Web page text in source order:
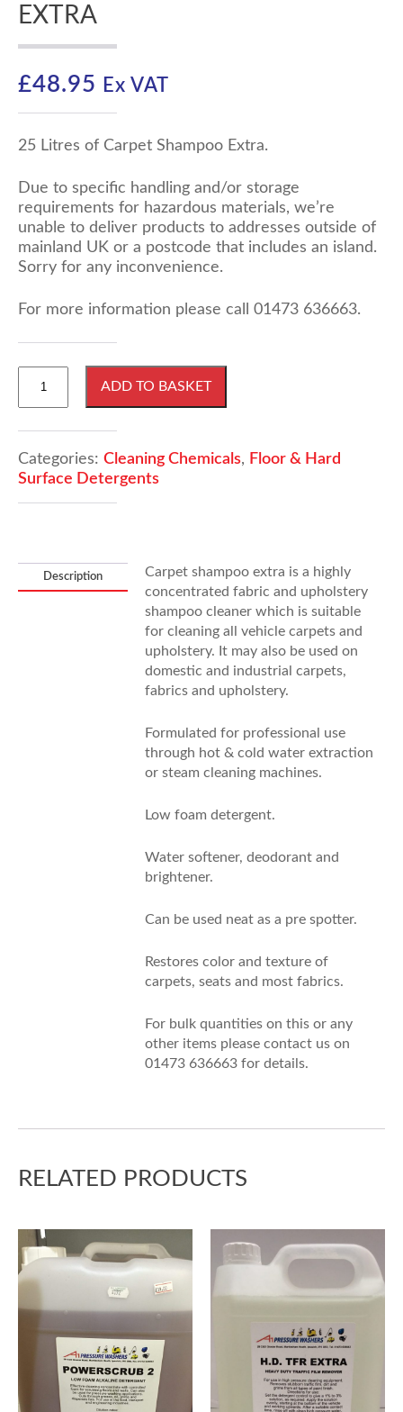
EXTRA
£48.95 Ex VAT
25 Litres of Carpet Shampoo Extra.
Due to specific handling and/or storage
requirements for hazardous materials, we’re
unable to deliver products to addresses outside of
mainland UK or a postcode that includes an island.
Sorry for any inconvenience.
For more information please call 01473 636663.
Litres
Shampoo
Extra
quantity
ADD TO BASKET
Categories: Cleaning Chemicals, Floor & Hard
Surface Detergents
Description
Carpet shampoo extra is a highly
concentrated fabric and upholstery
shampoo cleaner which is suitable
for cleaning all vehicle carpets and
upholstery. It may also be used on
domestic and industrial carpets,
fabrics and upholstery.
Formulated for professional use
through hot & cold water extraction
or steam cleaning machines.
Low foam detergent.
Water softener, deodorant and
brightener.
Can be used neat as a pre spotter.
Restores color and texture of
carpets, seats and most fabrics.
For bulk quantities on this or any
other items please contact us on
01473 636663 for details.
RELATED PRODUCTS